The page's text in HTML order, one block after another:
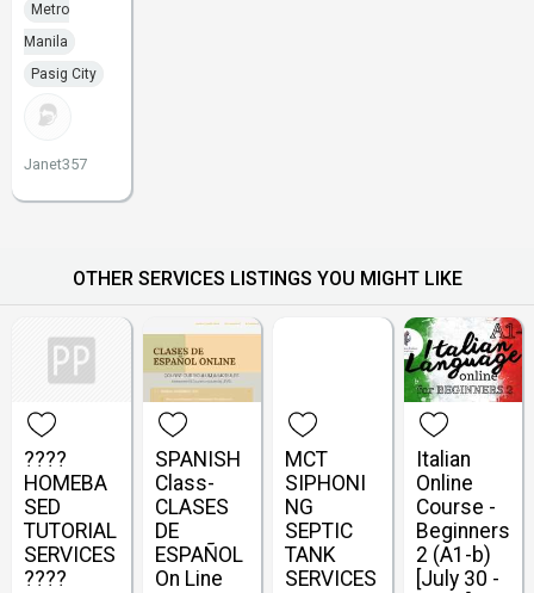
Metro
Manila
Pasig City
Janet357
OTHER SERVICES LISTINGS YOU MIGHT LIKE
????
HOMEBA
SED
TUTORIAL
SERVICES
????
SPANISH
Class-
CLASES
DE
ESPAÑOL
On Line
MCT
SIPHONI
NG
SEPTIC
TANK
SERVICES
Italian
Online
Course -
Beginners
2 (A1-b)
[July 30 -